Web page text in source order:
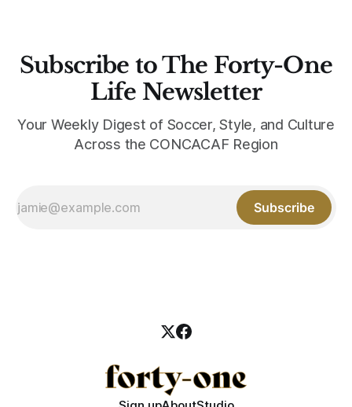
Subscribe to The Forty-One
Life Newsletter
Your Weekly Digest of Soccer, Style, and Culture
Across the CONCACAF Region
Subscribe